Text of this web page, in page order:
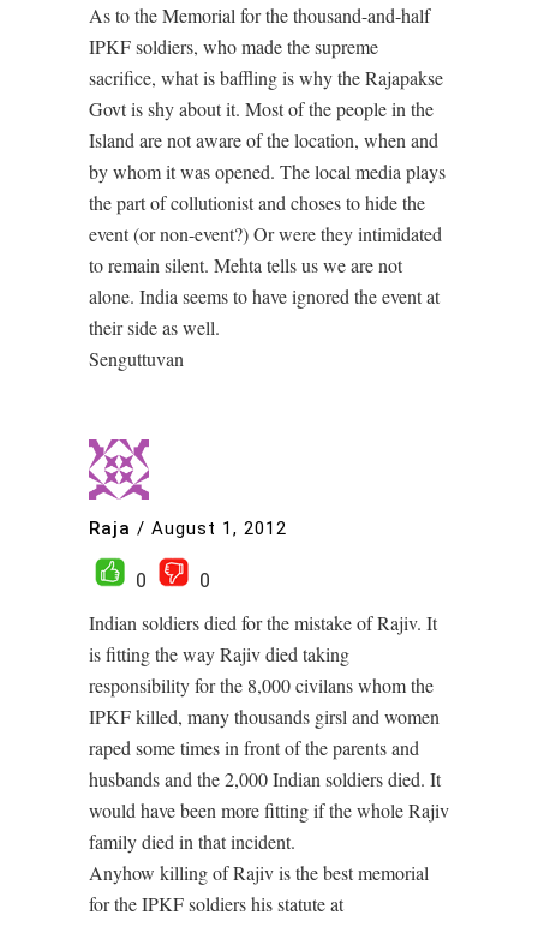
As to the Memorial for the thousand-and-half
IPKF soldiers, who made the supreme
sacrifice, what is baffling is why the Rajapakse
Govt is shy about it. Most of the people in the
Island are not aware of the location, when and
by whom it was opened. The local media plays
the part of collutionist and choses to hide the
event (or non-event?) Or were they intimidated
to remain silent. Mehta tells us we are not
alone. India seems to have ignored the event at
their side as well.
Senguttuvan
Raja / August 1, 2012
0
0
Indian soldiers died for the mistake of Rajiv. It
is fitting the way Rajiv died taking
responsibility for the 8,000 civilans whom the
IPKF killed, many thousands girsl and women
raped some times in front of the parents and
husbands and the 2,000 Indian soldiers died. It
would have been more fitting if the whole Rajiv
family died in that incident.
Anyhow killing of Rajiv is the best memorial
for the IPKF soldiers his statute at